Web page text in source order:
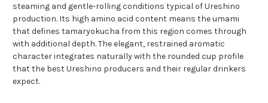
steaming and gentle-rolling conditions typical of Ureshino
production. Its high amino acid content means the umami
that defines tamaryokucha from this region comes through
with additional depth. The elegant, restrained aromatic
character integrates naturally with the rounded cup profile
that the best Ureshino producers and their regular drinkers
expect.